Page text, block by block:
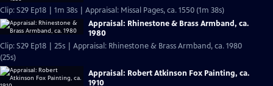
Clip: S29 Ep18 | 1m 38s | Appraisal: Missal Pages, ca. 1550 (1m 38s)
Appraisal: Rhinestone & Brass Armband, ca.
1980
Clip: S29 Ep18 | 25s | Appraisal: Rhinestone & Brass Armband, ca. 1980
(25s)
Appraisal: Robert Atkinson Fox Painting, ca.
1910